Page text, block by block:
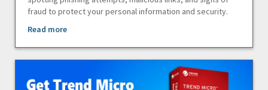
fraud to protect your personal information and security.
Read more